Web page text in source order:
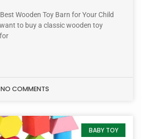
Wooden Toy Barn for Your Child
to buy a classic wooden toy
NO COMMENTS
BABY TOY